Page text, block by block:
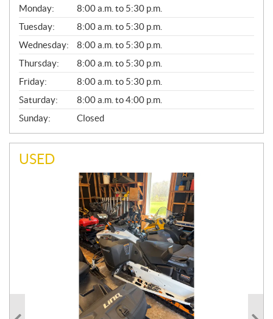
G
E
N
E
R
A
L
Monday:
8:00 a.m. to 5:30 p.m.
Tuesday:
8:00 a.m. to 5:30 p.m.
Wednesday:
8:00 a.m. to 5:30 p.m.
Thursday:
8:00 a.m. to 5:30 p.m.
Friday:
8:00 a.m. to 5:30 p.m.
Saturday:
8:00 a.m. to 4:00 p.m.
Sunday:
Closed
USED